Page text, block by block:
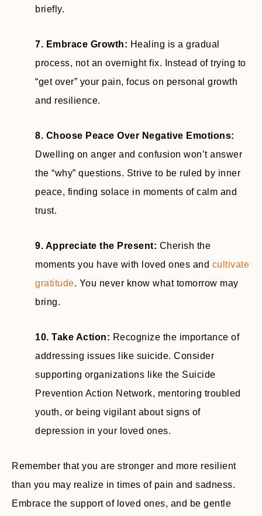
briefly.
7. Embrace Growth: Healing is a gradual
process, not an overnight fix. Instead of trying to
“get over” your pain, focus on personal growth
and resilience.
8. Choose Peace Over Negative Emotions:
Dwelling on anger and confusion won’t answer
the “why” questions. Strive to be ruled by inner
peace, finding solace in moments of calm and
trust.
9. Appreciate the Present: Cherish the
moments you have with loved ones and cultivate
gratitude. You never know what tomorrow may
bring.
10. Take Action: Recognize the importance of
addressing issues like suicide. Consider
supporting organizations like the Suicide
Prevention Action Network, mentoring troubled
youth, or being vigilant about signs of
depression in your loved ones.
Remember that you are stronger and more resilient
than you may realize in times of pain and sadness.
Embrace the support of loved ones, and be gentle